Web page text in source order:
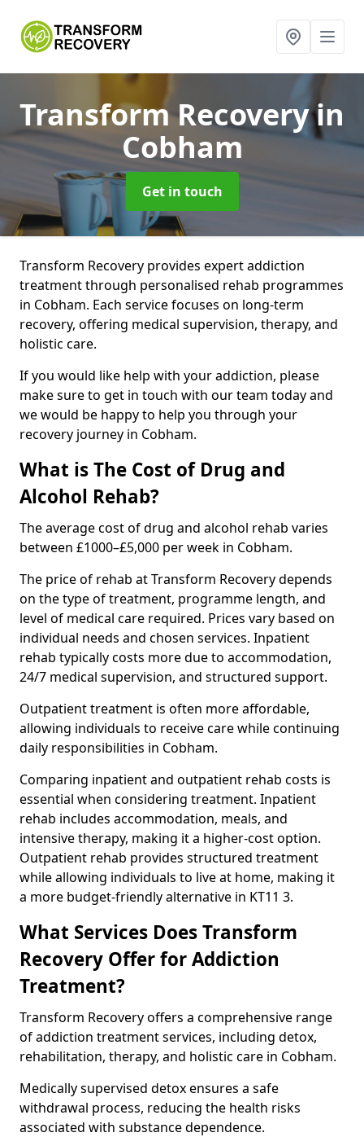
Transform Recoveryin
Cobham
Get in touch
Transform Recovery provides expert addiction
treatment through personalised rehab programmes
in Cobham. Each service focuses on long-term
recovery, offering medical supervision, therapy, and
holistic care.
If you would like help with your addiction, please
make sure to get in touch with our team today and
we would be happy to help you through your
recovery journey in Cobham.
What is The Cost of Drug and
Alcohol Rehab?
The average cost of drug and alcohol rehab varies
between £1000–£5,000 per week in Cobham.
The price of rehab at Transform Recovery depends
on the type of treatment, programme length, and
level of medical care required. Prices vary based on
individual needs and chosen services. Inpatient
rehab typically costs more due to accommodation,
24/7 medical supervision, and structured support.
Outpatient treatment is often more affordable,
allowing individuals to receive care while continuing
daily responsibilities in Cobham.
Comparing inpatient and outpatient rehab costs is
essential when considering treatment. Inpatient
rehab includes accommodation, meals, and
intensive therapy, making it a higher-cost option.
Outpatient rehab provides structured treatment
while allowing individuals to live at home, making it
a more budget-friendly alternative in KT11 3.
What Services Does Transform
Recovery Offer for Addiction
Treatment?
Transform Recovery offers a comprehensive range
of addiction treatment services, including detox,
rehabilitation, therapy, and holistic care in Cobham.
Medically supervised detox ensures a safe
withdrawal process, reducing the health risks
associated with substance dependence.